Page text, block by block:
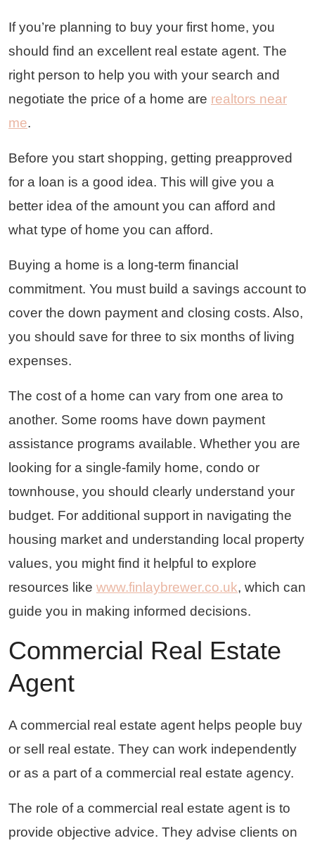
If you’re planning to buy your first home, you
should find an excellent real estate agent. The
right person to help you with your search and
negotiate the price of a home are realtors near
me.
Before you start shopping, getting preapproved
for a loan is a good idea. This will give you a
better idea of the amount you can afford and
what type of home you can afford.
Buying a home is a long-term financial
commitment. You must build a savings account to
cover the down payment and closing costs. Also,
you should save for three to six months of living
expenses.
The cost of a home can vary from one area to
another. Some rooms have down payment
assistance programs available. Whether you are
looking for a single-family home, condo or
townhouse, you should clearly understand your
budget. For additional support in navigating the
housing market and understanding local property
values, you might find it helpful to explore
resources like www.finlaybrewer.co.uk, which can
guide you in making informed decisions.
Commercial Real Estate
Agent
A commercial real estate agent helps people buy
or sell real estate. They can work independently
or as a part of a commercial real estate agency.
The role of a commercial real estate agent is to
provide objective advice. They advise clients on